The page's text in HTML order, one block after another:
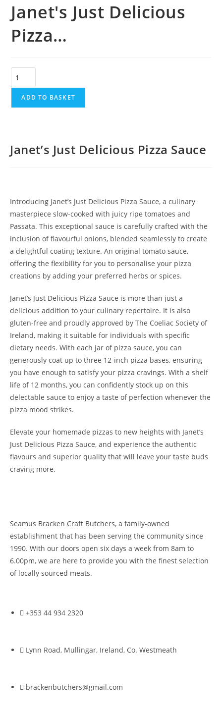
Janet's Just Delicious
Pizza…
ADD TO BASKET
Janet’s Just Delicious Pizza Sauce
Introducing Janet’s Just Delicious Pizza Sauce, a culinary
masterpiece slow-cooked with juicy ripe tomatoes and
Passata. This exceptional sauce is carefully crafted with the
inclusion of flavourful onions, blended seamlessly to create
a delightful coating texture. An original tomato sauce,
offering the flexibility for you to personalise your pizza
creations by adding your preferred herbs or spices.
Janet’s Just Delicious Pizza Sauce is more than just a
delicious addition to your culinary repertoire. It is also
gluten-free and proudly approved by The Coeliac Society of
Ireland, making it suitable for individuals with specific
dietary needs. With each jar of pizza sauce, you can
generously coat up to three 12-inch pizza bases, ensuring
you have enough to satisfy your pizza cravings. With a shelf
life of 12 months, you can confidently stock up on this
delectable sauce to enjoy a taste of perfection whenever the
pizza mood strikes.
Elevate your homemade pizzas to new heights with Janet’s
Just Delicious Pizza Sauce, and experience the authentic
flavours and superior quality that will leave your taste buds
craving more.
Seamus Bracken Craft Butchers, a family-owned
establishment that has been serving the community since
1990. With our doors open six days a week from 8am to
6.00pm, we are here to provide you with the finest selection
of locally sourced meats.
+353 44 934 2320
Lynn Road, Mullingar, Ireland, Co. Westmeath
brackenbutchers@gmail.com